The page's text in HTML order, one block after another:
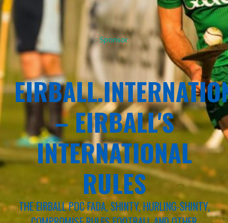
Sponsor
– EIRBALL'S
INTERNATIONAL
RULES
THE EIRBALL POC FADA, SHINTY, HURLING-SHINTY,